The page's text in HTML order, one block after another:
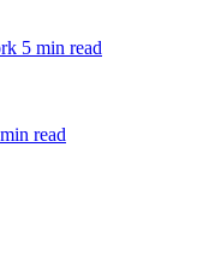
5 min read
read